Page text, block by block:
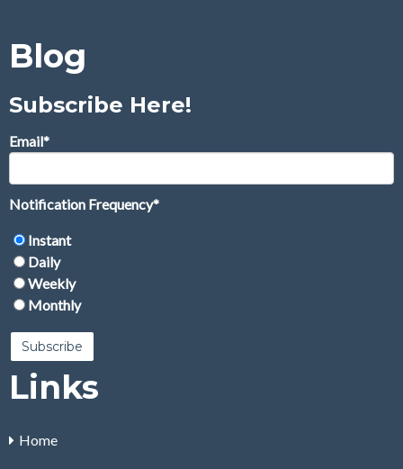
Blog
Subscribe Here!
Email*
Notification Frequency*
Instant
Daily
Weekly
Monthly
Links
Home